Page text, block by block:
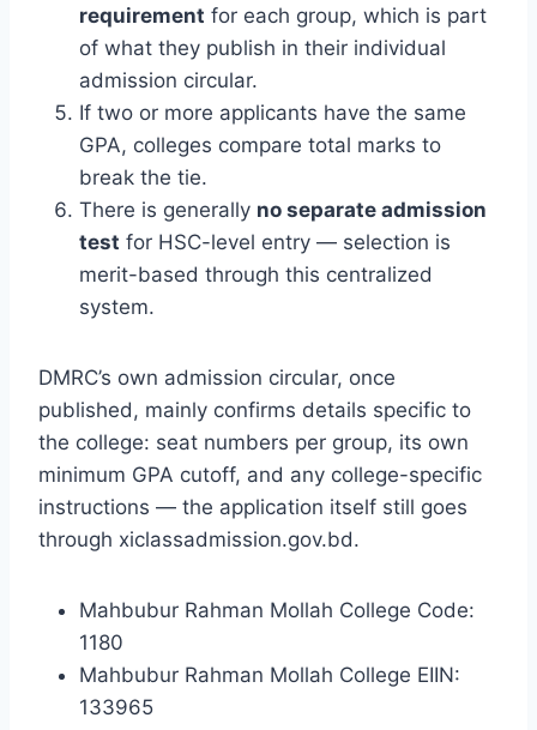
requirement for each group, which is part
of what they publish in their individual
admission circular.
If two or more applicants have the same
GPA, colleges compare total marks to
break the tie.
There is generally no separate admission
test for HSC-level entry — selection is
merit-based through this centralized
system.
DMRC’s own admission circular, once
published, mainly confirms details specific to
the college: seat numbers per group, its own
minimum GPA cutoff, and any college-specific
instructions — the application itself still goes
through xiclassadmission.gov.bd.
Mahbubur Rahman Mollah College Code:
1180
Mahbubur Rahman Mollah College EIIN:
133965